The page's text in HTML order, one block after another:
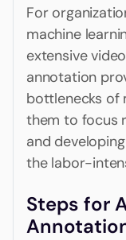
For
machine
extensive
annotation
bottlenecks of
them to focus
and
the labor-
Steps for